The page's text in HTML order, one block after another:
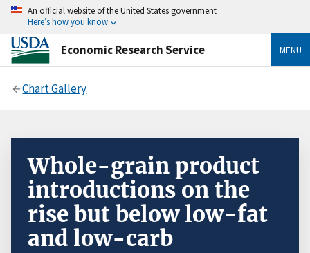
An official website of the United States government
Here’s how you know
Economic Research Service MENU
Chart Gallery
Whole-grain product
introductions on the
rise but below low-fat
and low-carb